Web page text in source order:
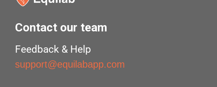
Contact our team
Feedback & Help
support@equilabapp.com